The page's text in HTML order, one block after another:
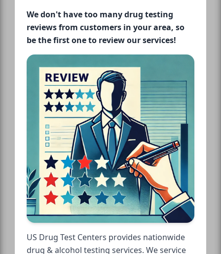
We don't have too many drug testing
reviews from customers in your area, so
be the first one to review our services!
US Drug Test Centers provides nationwide
drug & alcohol testing services. We service